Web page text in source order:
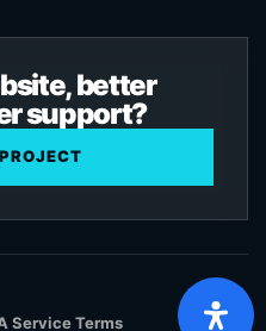
better
support?
Service Terms